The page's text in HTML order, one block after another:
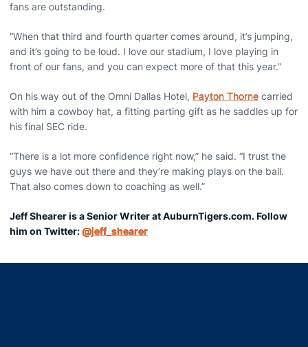
fans are outstanding.
“When that third and fourth quarter comes around, it’s jumping,
and it’s going to be loud. I love our stadium, I love playing in
front of our fans, and you can expect more of that this year.”
On his way out of the Omni Dallas Hotel, Payton Thorne carried
with him a cowboy hat, a fitting parting gift as he saddles up for
his final SEC ride.
“There is a lot more confidence right now,” he said. “I trust the
guys we have out there and they’re making plays on the ball.
That also comes down to coaching as well.”
Jeff Shearer is a Senior Writer at AuburnTigers.com. Follow
him on Twitter:@jeff_shearer